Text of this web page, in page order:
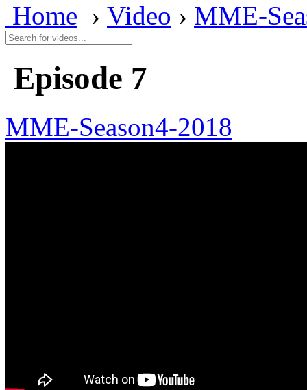
Home › Video › MME-
Episode 7
MME-Season4-2018